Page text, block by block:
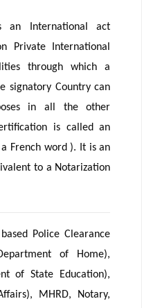
an International act
Private International
through which a
signatory Country can
in all the other
is called an
French word ). It is an
to a Notarization
Police Clearance
of Home),
of State Education),
MHRD, Notary,